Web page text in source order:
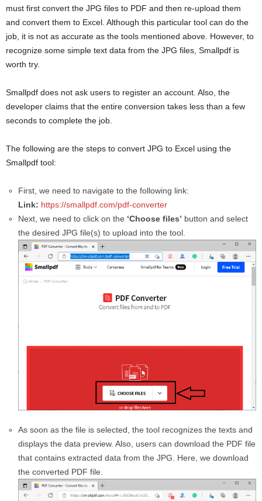
must first convert the JPG files to PDF and then re-upload them
and convert them to Excel. Although this particular tool can do the
job, it is not as accurate as the tools mentioned above. However, to
recognize some simple text data from the JPG files, Smallpdf is
worth try.
Smallpdf does not ask users to register an account. Also, the
developer claims that the entire conversion takes less than a few
seconds to complete the job.
The following are the steps to convert JPG to Excel using the
Smallpdf tool:
First, we need to navigate to the following link:
Link: https://smallpdf.com/pdf-converter
Next, we need to click on the ‘Choose files’ button and select
the desired JPG file(s) to upload into the tool.
As soon as the file is selected, the tool recognizes the texts and
displays the data preview. Also, users can download the PDF file
that contains extracted data from the JPG. Here, we download
the converted PDF file.